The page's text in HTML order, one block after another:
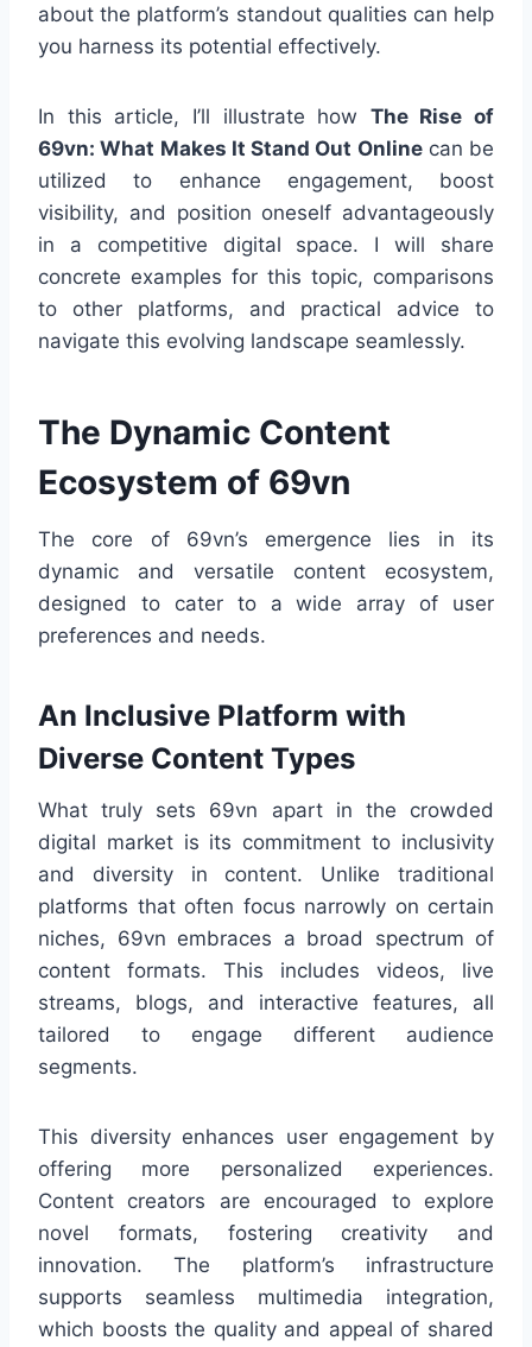
about the platform’s standout qualities can help
you harness its potential effectively.
In this article, I’ll illustrate how The Rise of
69vn: What Makes It Stand Out Onlinecan be
utilized to enhance engagement, boost
visibility, and position oneself advantageously
in a competitive digital space. I will share
concrete examples for this topic, comparisons
to other platforms, and practical advice to
navigate this evolving landscape seamlessly.
The Dynamic Content
Ecosystem of 69vn
The core of 69vn’s emergence lies in its
dynamic and versatile content ecosystem,
designed to cater to a wide array of user
preferences and needs.
An Inclusive Platform with
Diverse Content Types
What truly sets 69vn apart in the crowded
digital market is its commitment to inclusivity
and diversity in content. Unlike traditional
platforms that often focus narrowly on certain
niches, 69vn embraces a broad spectrum of
content formats. This includes videos, live
streams, blogs, and interactive features, all
tailored to engage different audience
segments.
This diversity enhances user engagement by
offering more personalized experiences.
Content creators are encouraged to explore
novel formats, fostering creativity and
innovation. The platform’s infrastructure
supports seamless multimedia integration,
which boosts the quality and appeal of shared